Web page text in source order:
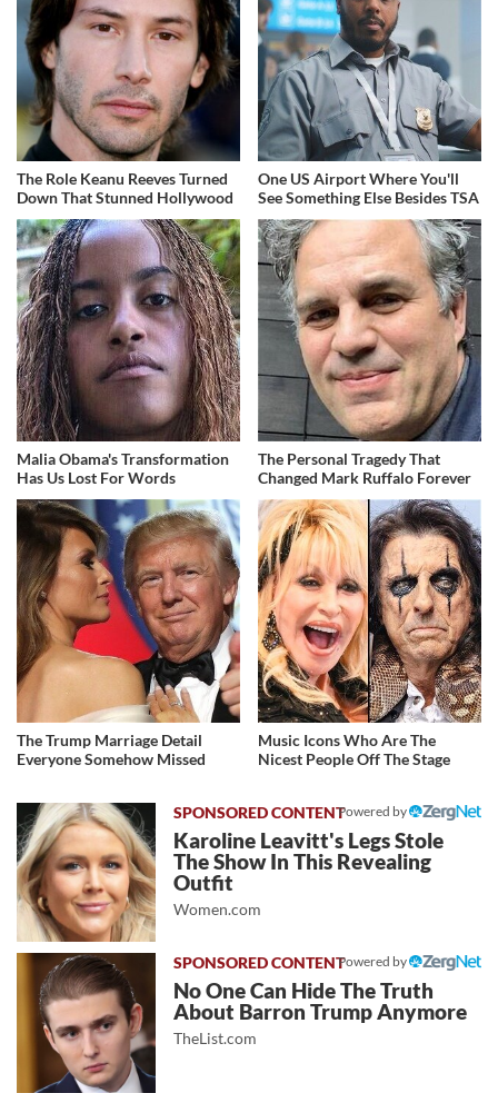
The Role Keanu Reeves Turned
Down That Stunned Hollywood
One US Airport Where You'll
See Something Else Besides TSA
Malia Obama's Transformation
Has Us Lost For Words
The Personal Tragedy That
Changed Mark Ruffalo Forever
The Trump Marriage Detail
Everyone Somehow Missed
Music Icons Who Are The
Nicest People Off The Stage
Powered by
Karoline Leavitt's Legs Stole
The Show In This Revealing
Outfit
Women.com
Powered by
No One Can Hide The Truth
About Barron Trump Anymore
TheList.com